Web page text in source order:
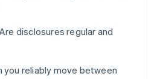
Are disclosures regular and
you reliably move between